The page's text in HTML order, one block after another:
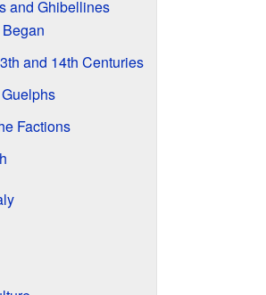
and Ghibellines
and 14th Centuries
Factions